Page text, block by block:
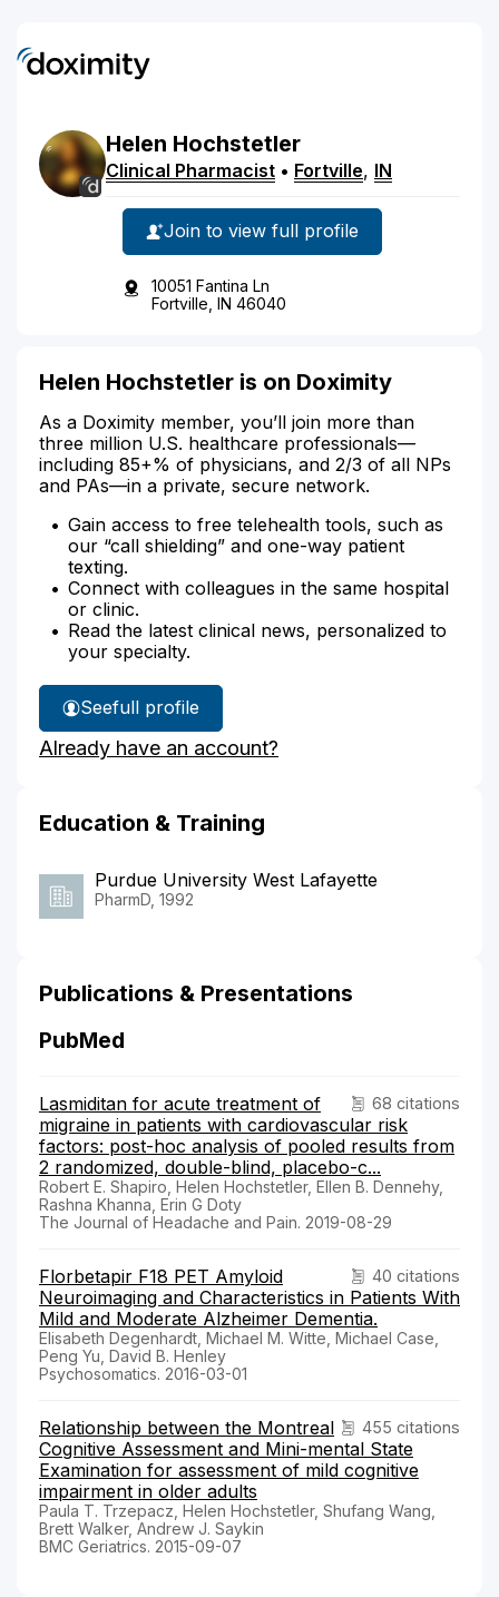
Helen Hochstetler
Clinical Pharmacist • Fortville, IN
Join to view full profile
10051 Fantina Ln
Fortville, IN 46040
Helen Hochstetler is on Doximity
As a Doximity member, you’ll join more than
three million U.S. healthcare professionals—
including 85+% of physicians, and 2/3 of all NPs
and PAs—in a private, secure network.
Gain access to free telehealth tools, such as
our “call shielding” and one-way patient
texting.
Connect with colleagues in the same hospital
or clinic.
Read the latest clinical news, personalized to
your specialty.
See
Helen
Hochstetler's
full profile
Already have an account?
Education & Training
Purdue University West Lafayette
PharmD, 1992
Publications & Presentations
PubMed
68 citations
Lasmiditan for acute treatment of
migraine in patients with cardiovascular risk
factors: post-hoc analysis of pooled results from
2 randomized, double-blind, placebo-c...
Robert E. Shapiro, Helen Hochstetler, Ellen B. Dennehy,
Rashna Khanna, Erin G Doty
The Journal of Headache and Pain. 2019-08-29
40 citations
Florbetapir F18 PET Amyloid
Neuroimaging and Characteristics in Patients With
Mild and Moderate Alzheimer Dementia.
Elisabeth Degenhardt, Michael M. Witte, Michael Case,
Peng Yu, David B. Henley
Psychosomatics. 2016-03-01
455 citations
Relationship between the Montreal
Cognitive Assessment and Mini-mental State
Examination for assessment of mild cognitive
impairment in older adults
Paula T. Trzepacz, Helen Hochstetler, Shufang Wang,
Brett Walker, Andrew J. Saykin
BMC Geriatrics. 2015-09-07